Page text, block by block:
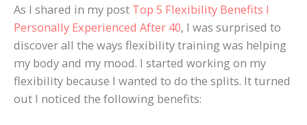
As I shared in my post Top 5 Flexibility Benefits I
Personally Experienced After 40, I was surprised to
discover all the ways flexibility training was helping
my body and my mood. I started working on my
flexibility because I wanted to do the splits. It turned
out I noticed the following benefits: